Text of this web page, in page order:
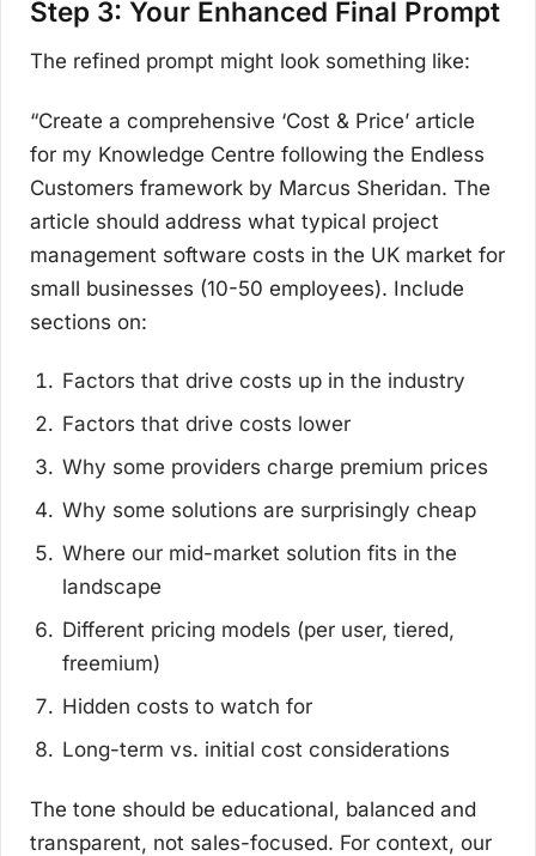
Step 3: Your Enhanced Final Prompt
The refined prompt might look something like:
“Create a comprehensive ‘Cost & Price’ article
for my Knowledge Centre following the Endless
Customers framework by Marcus Sheridan. The
article should address what typical project
management software costs in the UK market for
small businesses (10-50 employees). Include
sections on:
Factors that drive costs up in the industry
Factors that drive costs lower
Why some providers charge premium prices
Why some solutions are surprisingly cheap
Where our mid-market solution fits in the
landscape
Different pricing models (per user, tiered,
freemium)
Hidden costs to watch for
Long-term vs. initial cost considerations
The tone should be educational, balanced and
transparent, not sales-focused. For context, our